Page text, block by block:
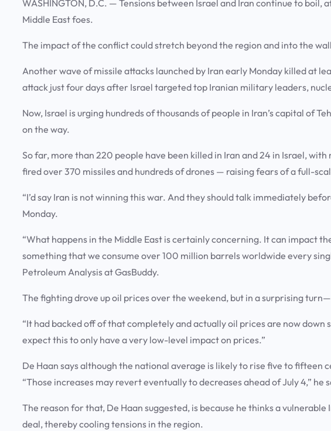
WASHINGTON, D.C. — Tensions between Israel and Iran continue to boil,
Middle East foes.
The impact of the conflict could stretch beyond the region and into the
Another wave of missile attacks launched by Iran early Monday killed at
attack just four days after Israel targeted top Iranian military leaders,
Now, Israel is urging hundreds of thousands of people in Iran’s capital of
on the way.
So far, more than 220 people have been killed in Iran and 24 in Israel,
fired over 370 missiles and hundreds of drones — raising fears of a full-
“I’d say Iran is not winning this war. And they should talk immediately
Monday.
“What happens in the Middle East is certainly concerning. It can impact
something that we consume over 100 million barrels worldwide every
Petroleum Analysis at GasBuddy.
The fighting drove up oil prices over the weekend, but in a surprising turn—
“It had backed off of that completely and actually oil prices are now down
expect this to only have a very low-level impact on prices.”
De Haan says although the national average is likely to rise five to
“Those increases may revert eventually to decreases ahead of July 4,” he
The reason for that, De Haan suggested, is because he thinks a
deal, thereby cooling tensions in the region.